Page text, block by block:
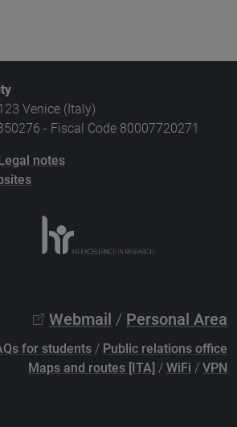
Venice (Italy)
- Fiscal Code 80007720271
Legal notes
Webmail / Personal Area
for students / Public relations office
Maps and routes [ITA] / WiFi / VPN